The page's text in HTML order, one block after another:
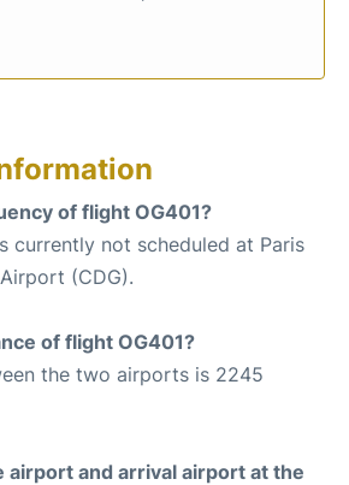
of flight OG401?
currently not scheduled at Paris
(CDG).
of flight OG401?
the two airports is 2245
airport and arrival airport at the